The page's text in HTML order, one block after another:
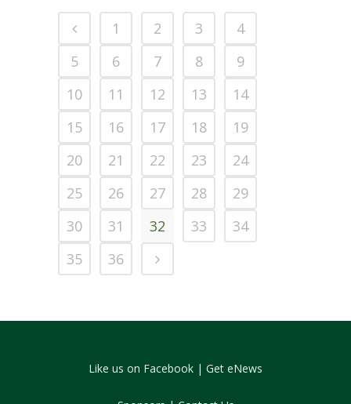
1 2 3
4
5
6 7 8
9
10
11 12 13
14
15
16 17 18
19
20
21 22 23
24
25
26 27 28
29
30
31 32 33
34
35
36
Like us on Facebook | Get eNews